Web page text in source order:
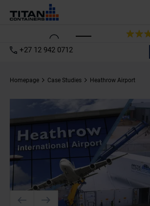
+27 12 942 0712
Homepage Case Studies Heathrow Airport